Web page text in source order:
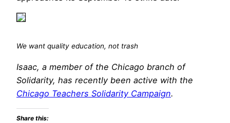
We want quality education, not trash
Isaac, a member of the Chicago branch of
Solidarity, has recently been active with the
Chicago Teachers Solidarity Campaign.
Share this: